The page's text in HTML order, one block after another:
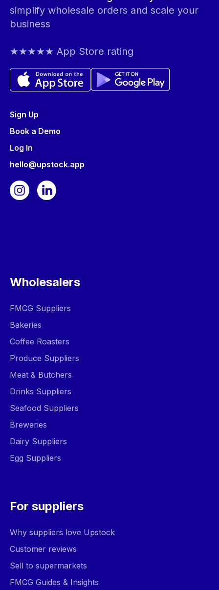
simplify wholesale orders and scale your
business
★★★★★ App Store rating
Sign Up
Book a Demo
Log In
hello@upstock.app
Wholesalers
FMCG Suppliers
Bakeries
Coffee Roasters
Produce Suppliers
Meat & Butchers
Drinks Suppliers
Seafood Suppliers
Breweries
Dairy Suppliers
Egg Suppliers
For suppliers
Why suppliers love Upstock
Customer reviews
Sell to supermarkets
FMCG Guides & Insights